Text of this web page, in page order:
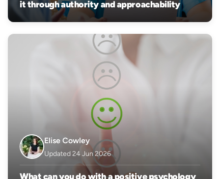
it through authority and approachability
Elise Cowley
Updated 24 Jun 2026
What can you do with a positive psychology